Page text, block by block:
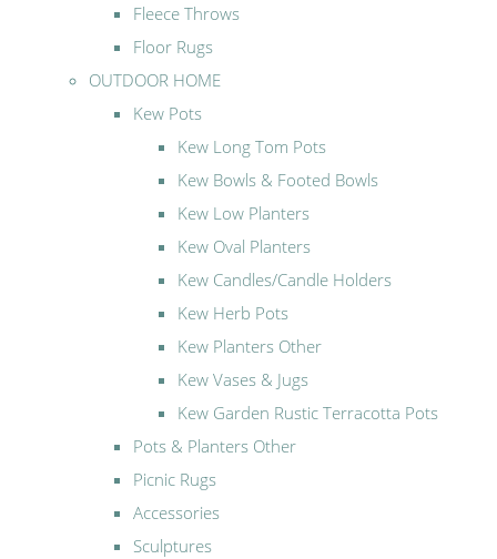
Fleece Throws
Floor Rugs
OUTDOOR HOME
Kew Pots
Kew Long Tom Pots
Kew Bowls & Footed Bowls
Kew Low Planters
Kew Oval Planters
Kew Candles/Candle Holders
Kew Herb Pots
Kew Planters Other
Kew Vases & Jugs
Kew Garden Rustic Terracotta Pots
Pots & Planters Other
Picnic Rugs
Accessories
Sculptures